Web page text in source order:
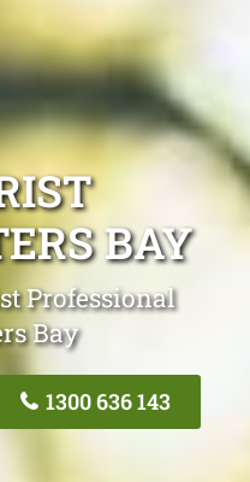
BAY
Professional
Bay
1300 636 143